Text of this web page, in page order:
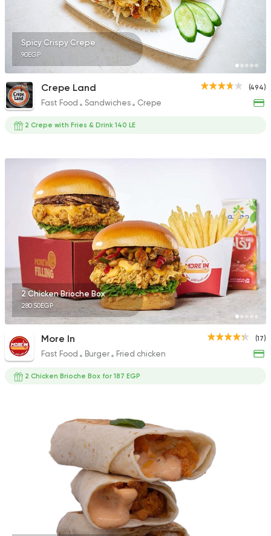
29 Ratings
Fast Food Support
Kingdom Pizza
70 Ratings
31 Ratings
Fast Food Sandwiches
Box Fried Chicken
211 Ratings
Support Gaza
Glaz Burger
Spicy Crispy Crepe
90EGP
(494)
Crepe Land
Fast Food Sandwiches Crepe
2 Crepe with Fries & Drink 140 LE
2 Chicken Brioche Box
280.50EGP
(17)
More In
Fast Food Burger Fried chicken
2 Chicken Brioche Box for 187 EGP